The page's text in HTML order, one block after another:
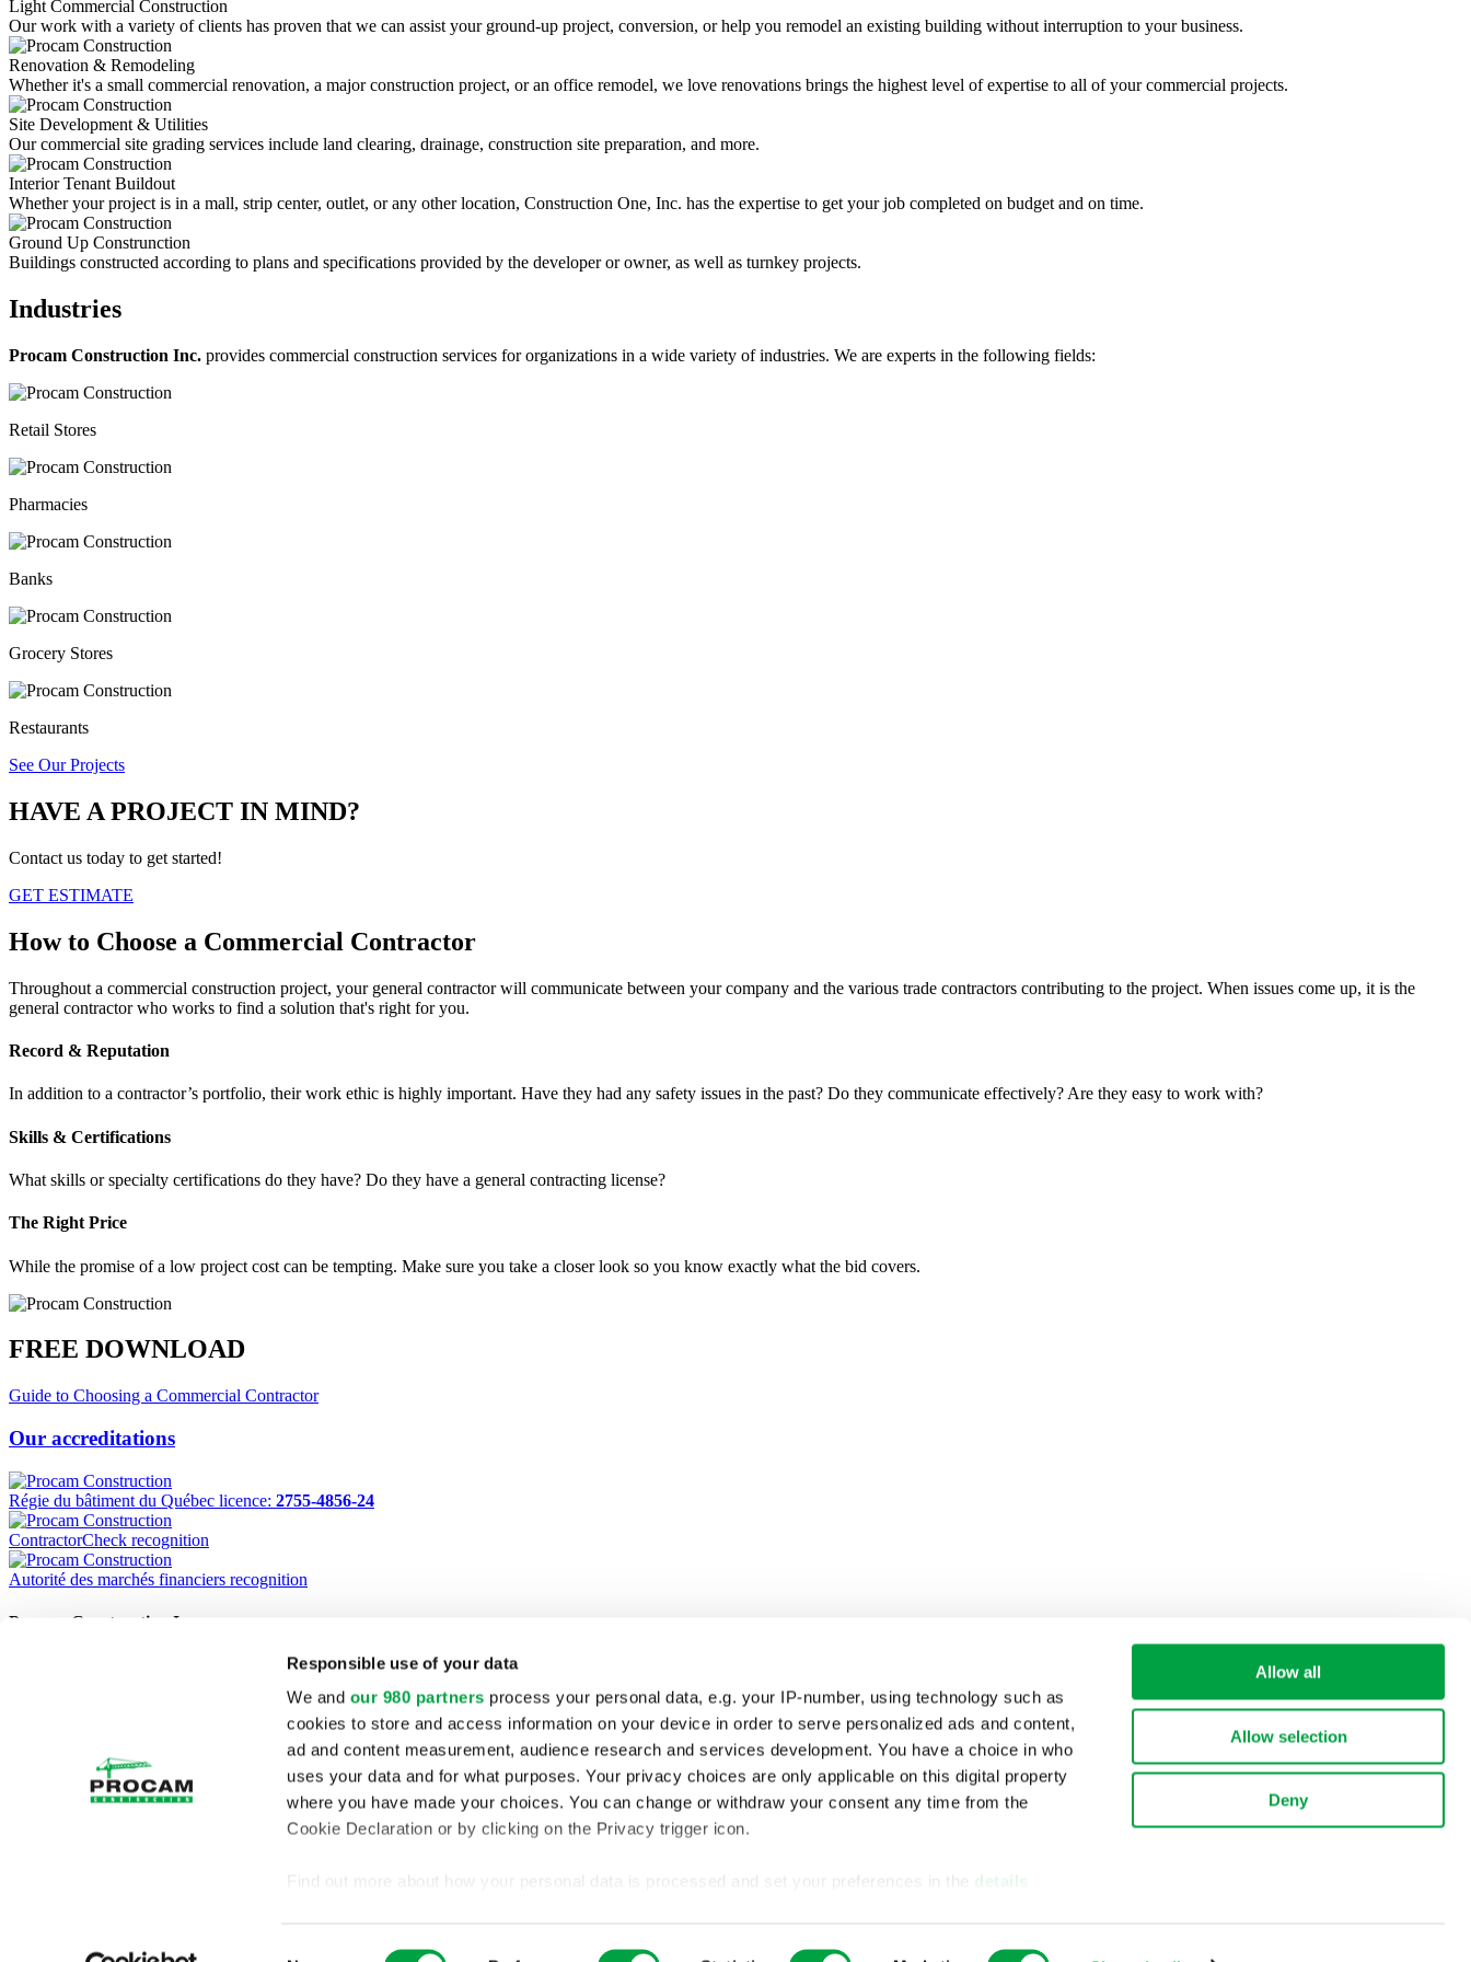
Responsible use of your data
We and our 980 partners process your personal data, e.g. your IP-number, using technology such as
cookies to store and access information on your device in order to serve personalized ads and content,
ad and content measurement, audience research and services development. You have a choice in who
uses your data and for what purposes. Your privacy choices are only applicable on this digital property
where you have made your choices. You can change or withdraw your consent any time from the
Cookie Declaration or by clicking on the Privacy trigger icon.
Find out more about how your personal data is processed and set your preferences in the
details
Allow all
Allow selection
Deny
Light Commercial Construction
Our work with a variety of clients has proven that we can assist your ground-up project, conversion, or help you remodel an existing building without interruption to your business.
Renovation & Remodeling
Whether it's a small commercial renovation, a major construction project, or an office remodel, we love renovations brings the highest level of expertise to all of your commercial projects.
Site Development & Utilities
Our commercial site grading services include land clearing, drainage, construction site preparation, and more.
Interior Tenant Buildout
Whether your project is in a mall, strip center, outlet, or any other location, Construction One, Inc. has the expertise to get your job completed on budget and on time.
Ground Up Construnction
Buildings constructed according to plans and specifications provided by the developer or owner, as well as turnkey projects.
Industries
Procam Construction Inc. provides commercial construction services for organizations in a wide variety of industries. We are experts in the following fields:
Retail Stores
Pharmacies
Banks
Grocery Stores
Restaurants
See Our Projects
HAVE A PROJECT IN MIND?
Contact us today to get started!
GET ESTIMATE
How to Choose a Commercial Contractor
Throughout a commercial construction project, your general contractor will communicate between your company and the various trade contractors contributing to the project. When issues come up, it is the
general contractor who works to find a solution that's right for you.
Record & Reputation
In addition to a contractor’s portfolio, their work ethic is highly important. Have they had any safety issues in the past? Do they communicate effectively? Are they easy to work with?
Skills & Certifications
What skills or specialty certifications do they have? Do they have a general contracting license?
The Right Price
While the promise of a low project cost can be tempting. Make sure you take a closer look so you know exactly what the bid covers.
FREE DOWNLOAD
Guide to Choosing a Commercial Contractor
Our accreditations
Régie du bâtiment du Québec licence: 2755-4856-24
ContractorCheck recognition
Autorité des marchés financiers recognition
Procam Construction Inc.
1220 Marconi, Boucherville (Quebec) J4B 8G8
Projects
Services
Company Profile